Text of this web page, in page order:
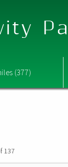
(377)
137